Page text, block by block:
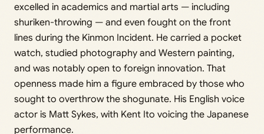
excelled in academics and martial arts — including
shuriken-throwing — and even fought on the front
lines during the Kinmon Incident. He carried a pocket
watch, studied photography and Western painting,
and was notably open to foreign innovation. That
openness made him a figure embraced by those who
sought to overthrow the shogunate. His English voice
actor is Matt Sykes, with Kent Ito voicing the Japanese
performance.